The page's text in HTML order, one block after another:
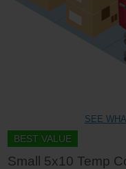
SEE
BEST VALUE
Small 5x10 Temp